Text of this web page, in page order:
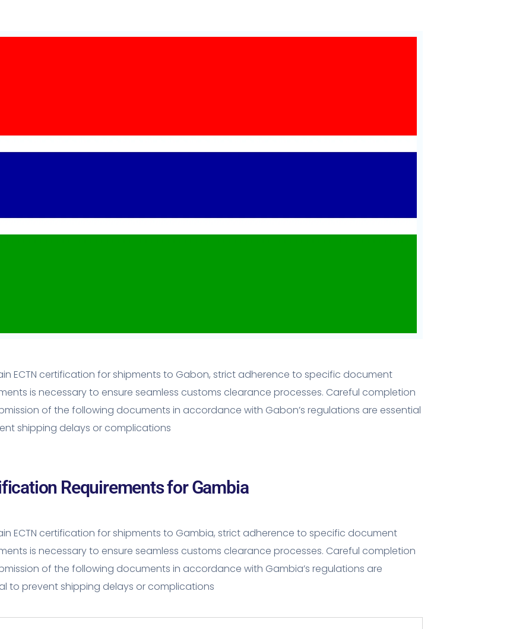
ECTN certification for shipments to Gabon, strict adherence to specific document
is necessary to ensure seamless customs clearance processes. Careful completion
of the following documents in accordance with Gabon’s regulations are essential
shipping delays or complications
Requirements for Gambia
ECTN certification for shipments to Gambia, strict adherence to specific document
is necessary to ensure seamless customs clearance processes. Careful completion
of the following documents in accordance with Gambia’s regulations are
to prevent shipping delays or complications